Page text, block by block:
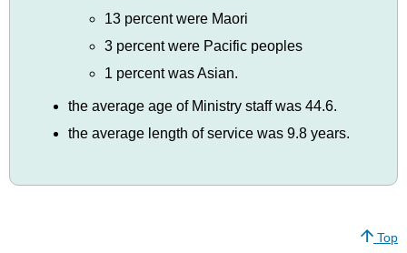
13 percent were Maori
3 percent were Pacific peoples
1 percent was Asian.
the average age of Ministry staff was 44.6.
the average length of service was 9.8 years.
Top